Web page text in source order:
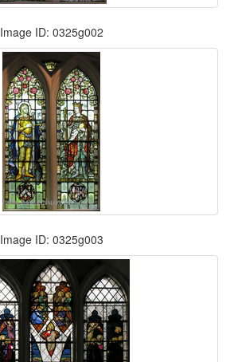
Image ID: 0325g002
Image ID: 0325g003